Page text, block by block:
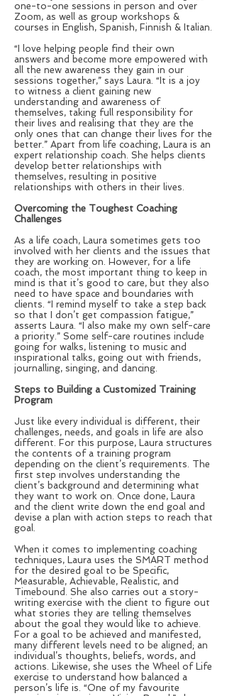
one-to-one sessions in person and over
Zoom, as well as group workshops &
courses in English, Spanish, Finnish & Italian.
“I love helping people find their own
answers and become more empowered with
all the new awareness they gain in our
sessions together,” says Laura. “It is a joy
to witness a client gaining new
understanding and awareness of
themselves, taking full responsibility for
their lives and realising that they are the
only ones that can change their lives for the
better.” Apart from life coaching, Laura is an
expert relationship coach. She helps clients
develop better relationships with
themselves, resulting in positive
relationships with others in their lives.
Overcoming the Toughest Coaching
Challenges
As a life coach, Laura sometimes gets too
involved with her clients and the issues that
they are working on. However, for a life
coach, the most important thing to keep in
mind is that it’s good to care, but they also
need to have space and boundaries with
clients. “I remind myself to take a step back
so that I don’t get compassion fatigue,”
asserts Laura. “I also make my own self-care
a priority.” Some self-care routines include
going for walks, listening to music and
inspirational talks, going out with friends,
journalling, singing, and dancing.
Steps to Building a Customized Training
Program
Just like every individual is different, their
challenges, needs, and goals in life are also
different. For this purpose, Laura structures
the contents of a training program
depending on the client’s requirements. The
first step involves understanding the
client’s background and determining what
they want to work on. Once done, Laura
and the client write down the end goal and
devise a plan with action steps to reach that
goal.
When it comes to implementing coaching
techniques, Laura uses the SMART method
for the desired goal to be Specific,
Measurable, Achievable, Realistic, and
Timebound. She also carries out a story-
writing exercise with the client to figure out
what stories they are telling themselves
about the goal they would like to achieve.
For a goal to be achieved and manifested,
many different levels need to be aligned; an
individual’s thoughts, beliefs, words, and
actions. Likewise, she uses the Wheel of Life
exercise to understand how balanced a
person’s life is. “One of my favourite